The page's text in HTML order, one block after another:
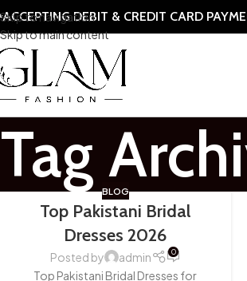
Skip to navigation
Skip to main content
DEBIT & CREDIT CARD
TagBLOG
Top Pakistani Bridal
Dresses 2026
Posted by admin 0
Top Pakistani Bridal Dresses for